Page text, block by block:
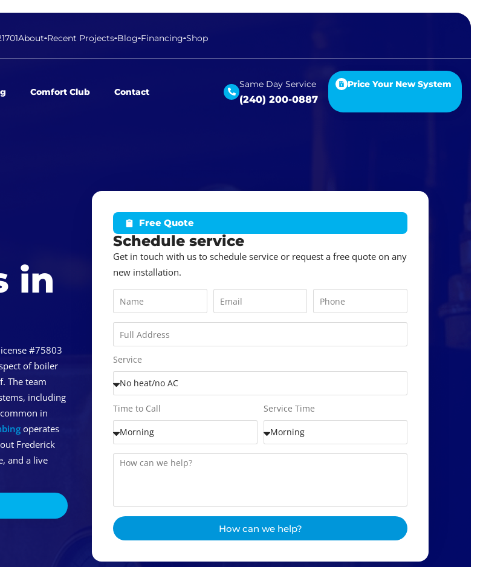
About Recent Projects Blog Financing Shop
Comfort Club Contact
Price Your New System
Same Day Service
(240) 200-0887
in
#75803
of boiler
The team
including
in
operates
Frederick
and a live
Free Quote
Schedule service
Get in touch with us to schedule service or request a free quote on any
new installation.
Service
Time to Call Service Time
How can we help?